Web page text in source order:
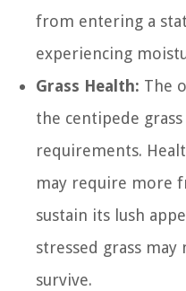
from entering a
experiencing
Grass Health: The
the centipede
requirements.
may require more
sustain its lush
stressed grass
survive.